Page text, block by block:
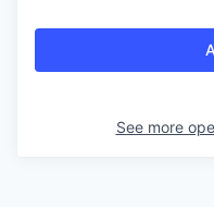
See more